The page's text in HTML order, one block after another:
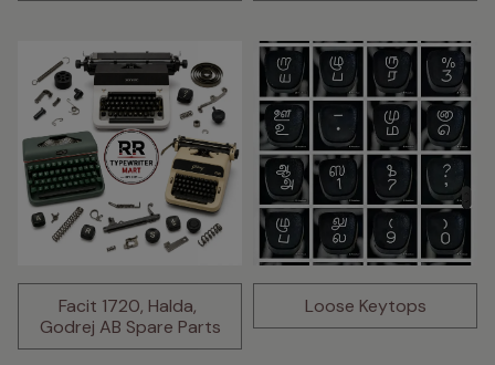
Facit 1720, Halda,
Godrej AB Spare Parts
Loose Keytops